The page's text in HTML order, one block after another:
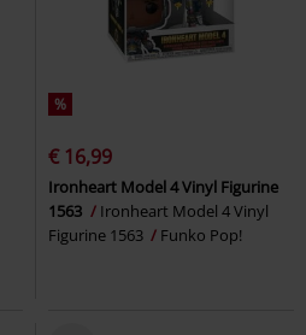
%
€ 16,99
Ironheart Model 4 Vinyl Figurine
1563
Ironheart Model 4 Vinyl
Figurine 1563
Funko Pop!